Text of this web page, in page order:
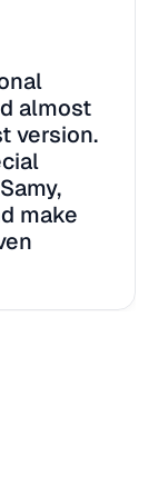
almost
version.
make